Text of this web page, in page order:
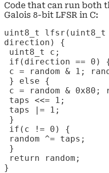
Code that can run both
Galois 8-bit LFSR in C:
uint8_t lfsr(uint8_t
direction) {
uint8_t c;
if(direction == 0)
c = random & 1;
} else {
c = random & 0x80;
taps <<= 1;
taps |= 1;
}
if(c != 0) {
random ^= taps;
}
return random;
}